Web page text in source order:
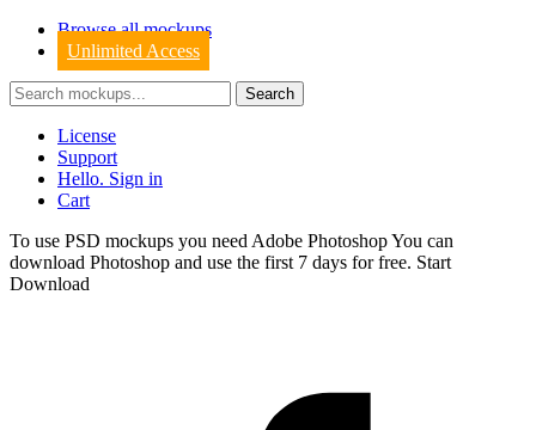
Browse all mockups
Unlimited Access
License
Support
Hello. Sign in
Cart
To use PSD mockups you need Adobe Photoshop You can
download Photoshop and use the first 7 days for free. Start
Download